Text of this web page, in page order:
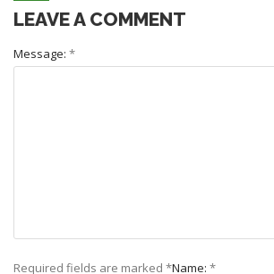
LEAVE A COMMENT
Message: *
Required fields are marked *Name: *